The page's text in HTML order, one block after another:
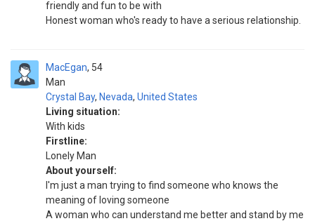
friendly and fun to be with
Honest woman who's ready to have a serious relationship.
MacEgan
Man
54
Crystal Bay, Nevada, United States
Living situation:
With kids
Firstline:
Lonely Man
About yourself:
I'm just a man trying to find someone who knows the
meaning of loving someone
A woman who can understand me better and stand by me